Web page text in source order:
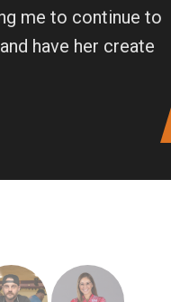
me to continue to
have her create